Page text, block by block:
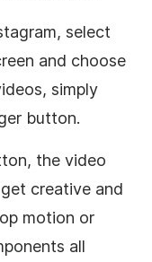
select
and choose
simply
button.
the video
creative and
motion or
all